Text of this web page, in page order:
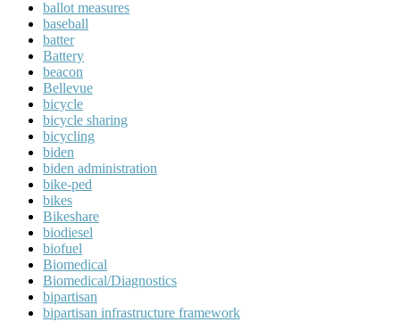
ballot measures
baseball
batter
Battery
beacon
Bellevue
bicycle
bicycle sharing
bicycling
biden
biden administration
bike-ped
bikes
Bikeshare
biodiesel
biofuel
Biomedical
Biomedical/Diagnostics
bipartisan
bipartisan infrastructure framework